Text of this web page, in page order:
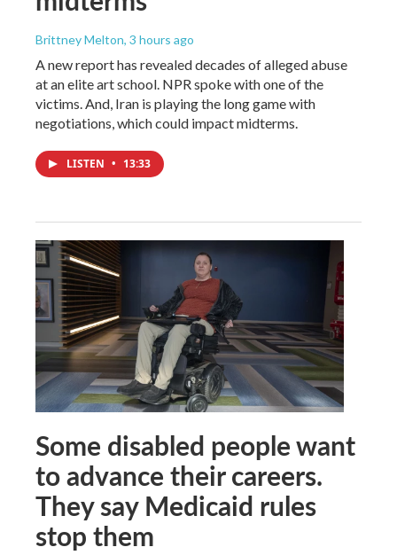
Brittney Melton, 3 hours ago
A new report has revealed decades of alleged abuse
at an elite art school. NPR spoke with one of the
victims. And, Iran is playing the long game with
negotiations, which could impact midterms.
LISTEN • 13:33
Some disabled people want
to advance their careers.
They say Medicaid rules
stop them